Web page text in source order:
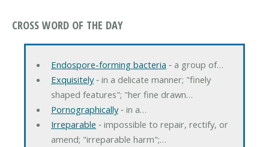
CROSS WORD OF THE DAY
Endospore-forming bacteria ‐ a group of…
Exquisitely‐ in a delicate manner; "finely
shaped features"; "her fine drawn…
Pornographically‐ in a…
Irreparable ‐ impossible to repair, rectify, or
amend; "irreparable harm";…